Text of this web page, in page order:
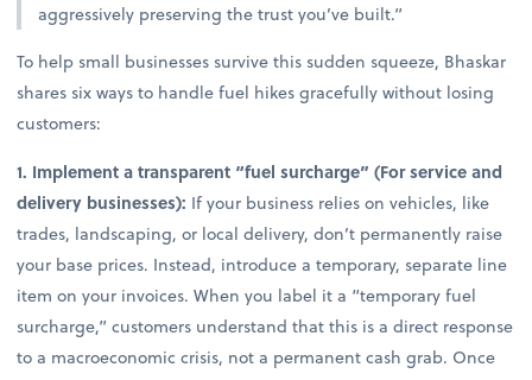
aggressively preserving the trust you’ve built.”
To help small businesses survive this sudden squeeze, Bhaskar
shares six ways to handle fuel hikes gracefully without losing
customers:
1. Implement a transparent “fuel surcharge” (For service and
delivery businesses): If your business relies on vehicles, like
trades, landscaping, or local delivery, don’t permanently raise
your base prices. Instead, introduce a temporary, separate line
item on your invoices. When you label it a “temporary fuel
surcharge,” customers understand that this is a direct response
to a macroeconomic crisis, not a permanent cash grab. Once